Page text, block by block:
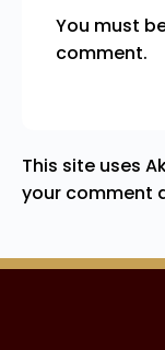
You must
comment.
This site uses
your comment